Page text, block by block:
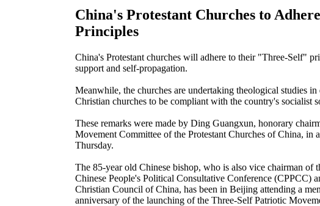
China's Protestant Churches to
Principles
China's Protestant churches will adhere to their "Three-Self"
support and self-propagation.
Meanwhile, the churches are undertaking theological studies
Christian churches to be compliant with the country's socialist
These remarks were made by Ding Guangxun, honorary
Movement Committee of the Protestant Churches of China,
Thursday.
The 85-year old Chinese bishop, who is also vice chairman of
Chinese People's Political Consultative Conference (CPPCC)
Christian Council of China, has been in Beijing attending a
anniversary of the launching of the Three-Self Patriotic